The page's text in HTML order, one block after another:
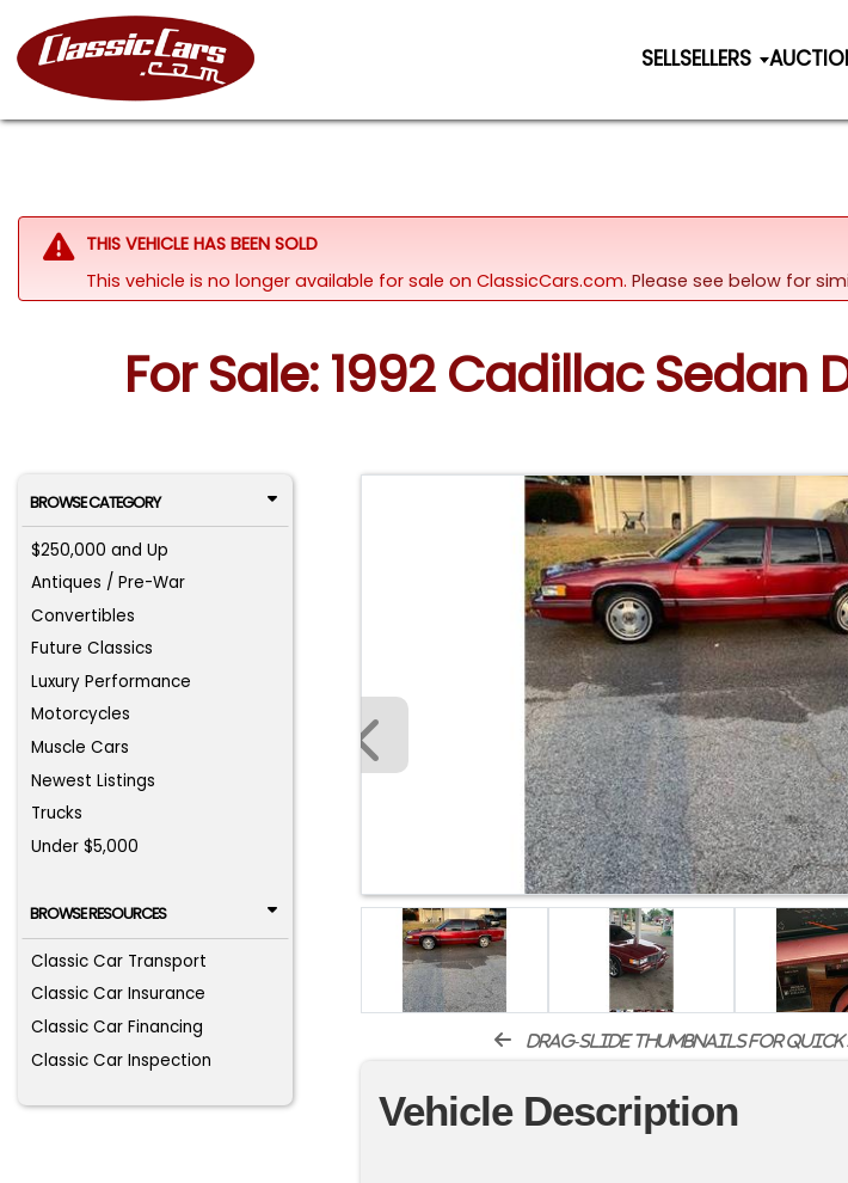
SELLSELLERS
THIS VEHICLE HAS BEEN SOLD
This vehicle is no longer available for sale on ClassicCars.com. Please see below for
For Sale: 1992 Cadillac
BROWSE CATEGORY
$250,000 and Up
Antiques / Pre-War
Convertibles
Future Classics
Luxury Performance
Motorcycles
Muscle Cars
Newest Listings
Trucks
Under $5,000
BROWSE RESOURCES
Classic Car Transport
Classic Car Insurance
Classic Car Financing
Classic Car Inspection
drag-slide thumbnails for
Vehicle Description